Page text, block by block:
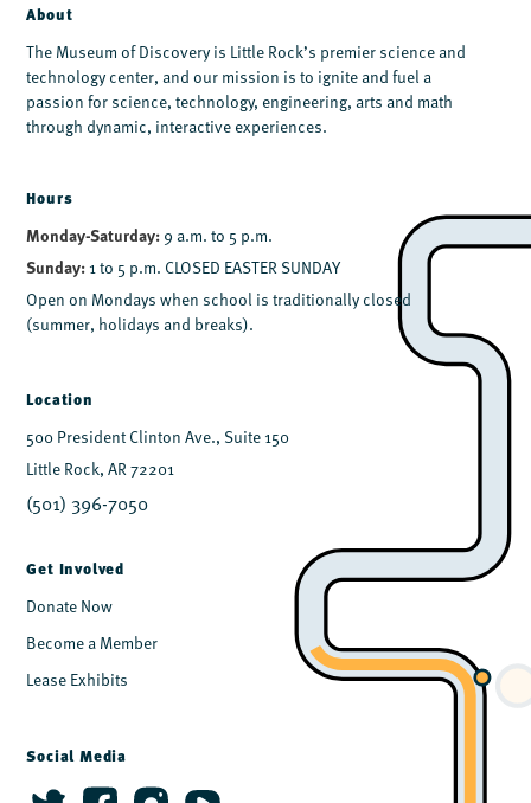
About
The Museum of Discovery is Little Rock’s premier science and
technology center, and our mission is to ignite and fuel a
passion for science, technology, engineering, arts and math
through dynamic, interactive experiences.
Hours
Monday-Saturday: 9 a.m. to 5 p.m.
Sunday: 1 to 5 p.m. CLOSED EASTER SUNDAY
Open on Mondays when school is traditionally closed
(summer, holidays and breaks).
Location
500 President Clinton Ave., Suite 150
Little Rock, AR 72201
(501) 396-7050
Get Involved
Donate Now
Become a Member
Lease Exhibits
Social Media